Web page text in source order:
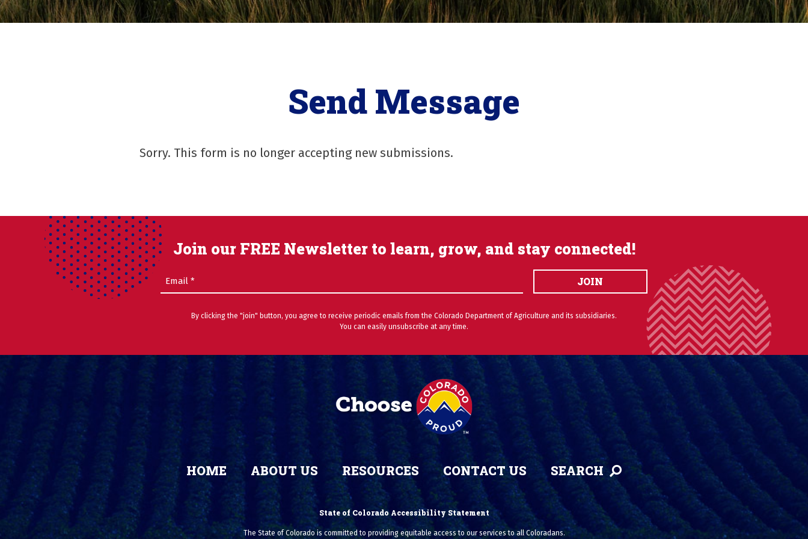
Send Message
Sorry. This form is no longer accepting new submissions.
Join our FREE Newsletter to learn, grow, and stay connected!
Email (Required) JOIN
By clicking the "join" button, you agree to receive periodic emails from the Colorado Department of Agriculture and its subsidiaries.
You can easily unsubscribe at any time.
HOME ABOUT US RESOURCES CONTACT US SEARCH
State of Colorado Accessibility Statement
The State of Colorado is committed to providing equitable access to our services to all Coloradans.